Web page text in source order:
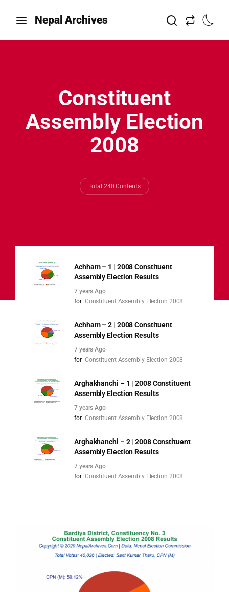
Nepal Archives
Constituent
Assembly Election
2008
Total 240 Contents
Achham – 1 | 2008 Constituent
Assembly Election Results
7 years Ago
for Constituent Assembly Election 2008
Achham – 2 | 2008 Constituent
Assembly Election Results
7 years Ago
for Constituent Assembly Election 2008
Arghakhanchi – 1 | 2008 Constituent
Assembly Election Results
7 years Ago
for Constituent Assembly Election 2008
Arghakhanchi – 2 | 2008 Constituent
Assembly Election Results
7 years Ago
for Constituent Assembly Election 2008